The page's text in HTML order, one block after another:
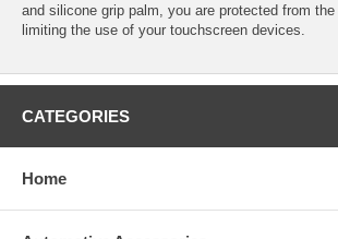
and silicone grip palm, you are protected from
limiting the use of your touchscreen devices.
CATEGORIES
Home